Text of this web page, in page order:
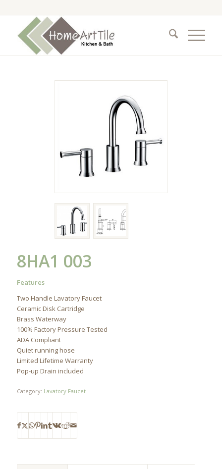
8HA1 003
Features
Two Handle Lavatory Faucet
Ceramic Disk Cartridge
Brass Waterway
100% Factory Pressure Tested
ADA Compliant
Quiet running hose
Limited Lifetime Warranty
Pop-up Drain included
Category: Lavatory Faucet